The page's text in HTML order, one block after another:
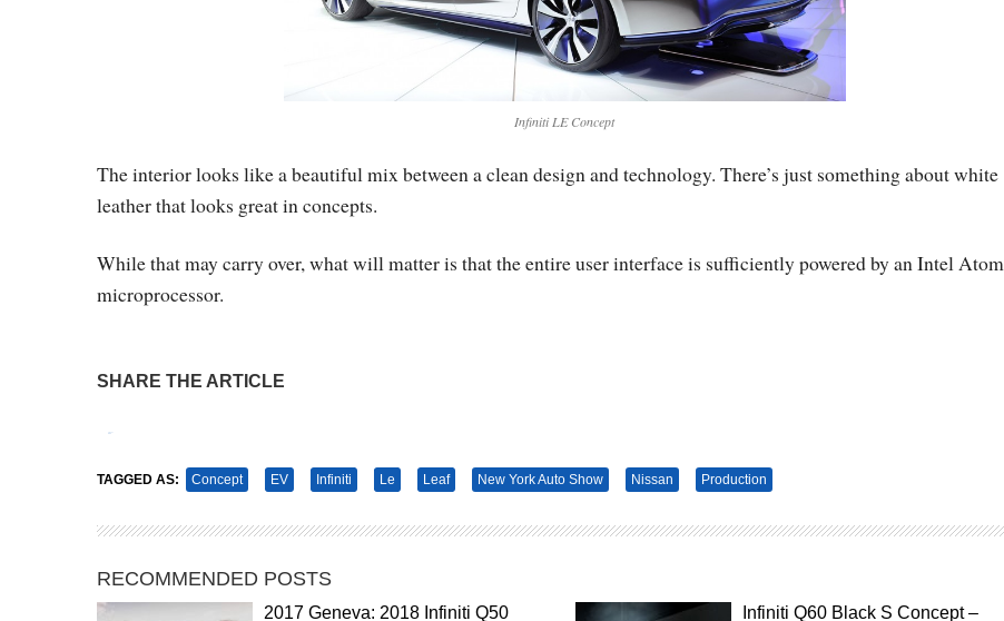
Infiniti LE Concept
The interior looks like a beautiful mix between a clean design and technology. There’s just something about white
leather that looks great in concepts.
While that may carry over, what will matter is that the entire user interface is sufficiently powered by an Intel Atom
microprocessor.
SHARE THE ARTICLE
TAGGED AS: Concept EV Infiniti Le Leaf New York Auto Show Nissan Production
RECOMMENDED POSTS
2017 Geneva: 2018 Infiniti Q50 Infiniti Q60 Black S Concept –